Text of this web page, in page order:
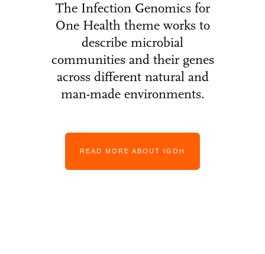
The Infection Genomics for
One Health theme works to
describe microbial
communities and their genes
across different natural and
man-made environments.
READ MORE ABOUT IGOH